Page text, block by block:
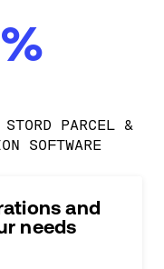
PARCEL &
SOFTWARE
and
needs